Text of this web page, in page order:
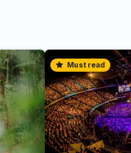
Must read